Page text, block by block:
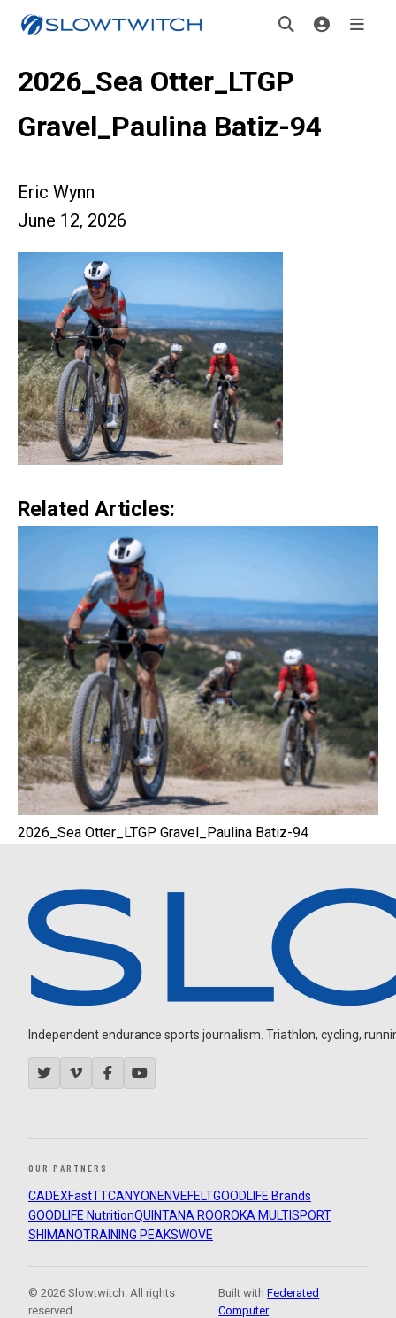
2026_Sea Otter_LTGP
Gravel_Paulina Batiz-94
Eric Wynn
June 12, 2026
Related Articles:
2026_Sea Otter_LTGP Gravel_Paulina Batiz-94
Independent endurance sports journalism. Triathlon, cycling,
OUR PARTNERS
CADEXFastTTCANYON ENVEFELTGOODLIFE Brands
GOODLIFE NutritionQUINTANA ROOROKA MULTISPORT
SHIMANOTRAINING PEAKSWOVE
© 2026 Slowtwitch. All rights
reserved.
Built withFederated
Computer